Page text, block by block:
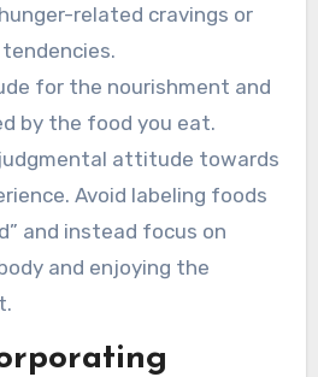
related cravings or
for the nourishment and
by the food you eat.
attitude towards
Avoid labeling foods
and instead focus on
and enjoying the